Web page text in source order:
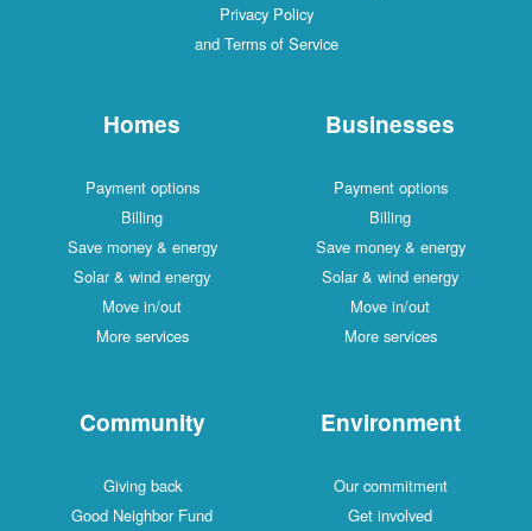
Privacy Policy
and Terms of Service
Homes
Payment options
Billing
Save money & energy
Solar & wind energy
Move in/out
More services
Businesses
Payment options
Billing
Save money & energy
Solar & wind energy
Move in/out
More services
Community
Giving back
Good Neighbor Fund
Environment
Our commitment
Get involved